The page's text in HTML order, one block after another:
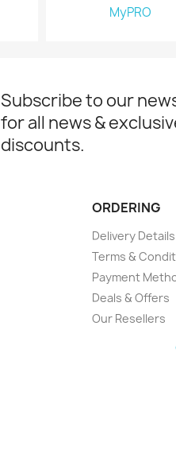
MyPRO
Subscribe to our
for all news &
discounts.
ORDERING
Delivery Details
Terms &
Payment
Deals & Offers
Our Resellers